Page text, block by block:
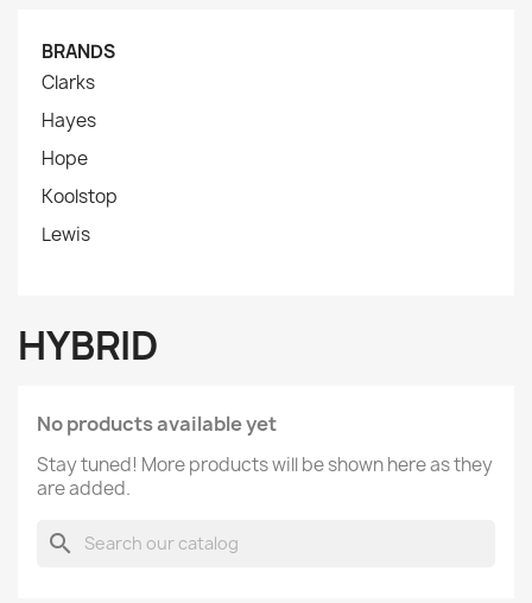
BRANDS
Clarks
Hayes
Hope
Koolstop
Lewis
HYBRID
No products available yet
Stay tuned! More products will be shown here as they
are added.
search